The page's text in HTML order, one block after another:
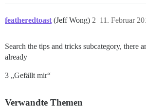
featheredtoast (Jeff Wong) 11. Februar
2
Search the tips and tricks subcategory, there
already
3 „Gefällt mir“
Verwandte Themen